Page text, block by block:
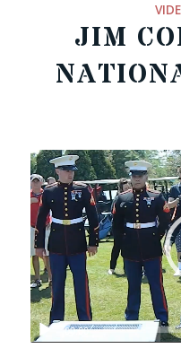
JIM
00:00